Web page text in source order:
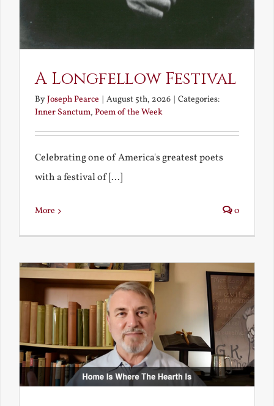
A Longfellow Festival
ByJoseph Pearce | August 5th, 2026 | Categories:
Inner Sanctum, Poem of the Week
Celebrating one of America's greatest poets
with a festival of [...]
More 0